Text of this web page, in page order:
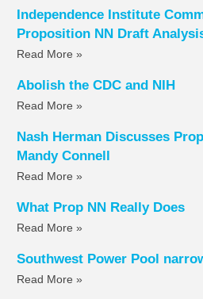
Independence Institute
Proposition NN Draft
Read More »
Abolish the CDC and NIH
Read More »
Nash Herman Discusses
Mandy Connell
Read More »
What Prop NN Really Does
Read More »
Southwest Power Pool
Read More »